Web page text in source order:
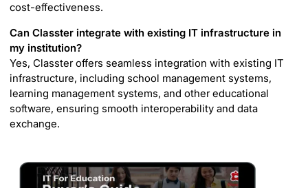
cost-effectiveness.
Can Classter integrate with existing IT infrastructure in
my institution?
Yes, Classter offers seamless integration with existing IT
infrastructure, including school management systems,
learning management systems, and other educational
software, ensuring smooth interoperability and data
exchange.